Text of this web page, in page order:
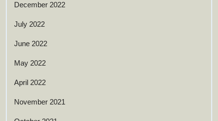
December 2022
July 2022
June 2022
May 2022
April 2022
November 2021